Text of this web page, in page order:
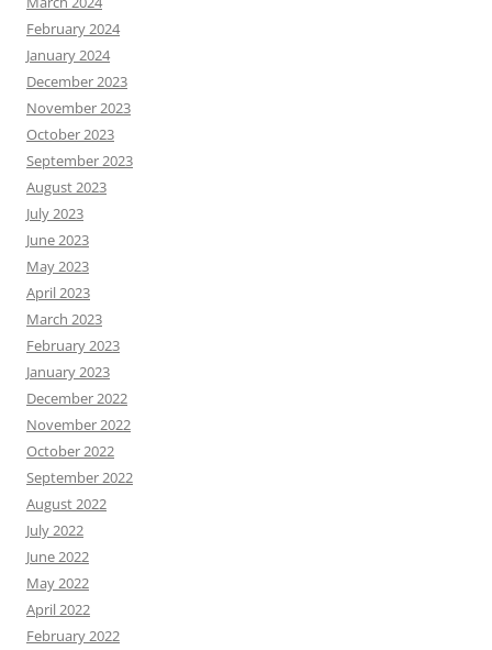
February 2024
January 2024
December 2023
November 2023
October 2023
September 2023
August 2023
July 2023
June 2023
May 2023
April 2023
March 2023
February 2023
January 2023
December 2022
November 2022
October 2022
September 2022
August 2022
July 2022
June 2022
May 2022
April 2022
February 2022